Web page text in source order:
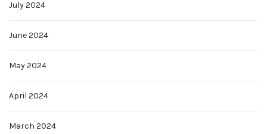
July 2024
June 2024
May 2024
April 2024
March 2024